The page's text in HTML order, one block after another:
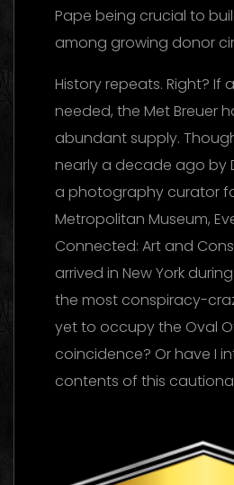
Pape being crucial to
among growing donor
History repeats. Right? If
needed, the Met Breuer
abundant supply.
nearly a decade ago by
a photography curator
Metropolitan Museum,
Connected: Art and
arrived in New York
the most conspiracy-
yet to occupy the Oval
coincidence? Or have I
contents of this